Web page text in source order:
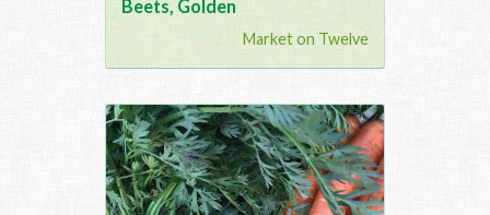
Beets, Golden
Market on Twelve